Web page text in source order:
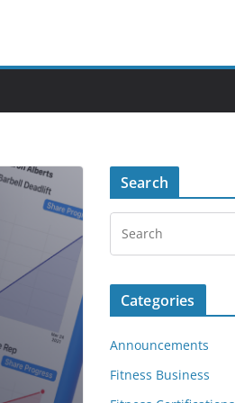
Search
Categories
Announcements
Fitness Business